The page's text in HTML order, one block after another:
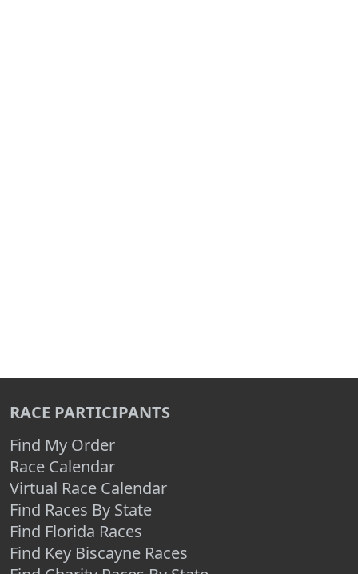
RACE PARTICIPANTS
Find My Order
Race Calendar
Virtual Race Calendar
Find Races By State
Find Florida Races
Find Key Biscayne Races